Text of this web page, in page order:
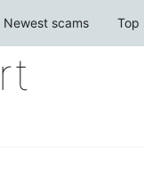
Newest scams Top